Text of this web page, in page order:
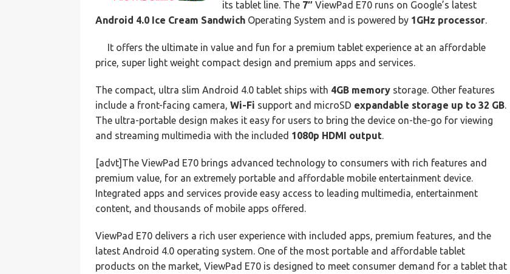
its tablet line. The 7″ ViewPad E70 runs on Google’s latest
Android 4.0 Ice Cream Sandwich Operating System and is powered by 1GHz processor.
It offers the ultimate in value and fun for a premium tablet experience at an affordable
price, super light weight compact design and premium apps and services.
The compact, ultra slim Android 4.0 tablet ships with 4GB memory storage. Other features
include a front-facing camera, Wi-Fi support and microSD expandable storage up to 32 GB.
The ultra-portable design makes it easy for users to bring the device on-the-go for viewing
and streaming multimedia with the included 1080p HDMI output.
[advt]The ViewPad E70 brings advanced technology to consumers with rich features and
premium value, for an extremely portable and affordable mobile entertainment device.
Integrated apps and services provide easy access to leading multimedia, entertainment
content, and thousands of mobile apps offered.
ViewPad E70 delivers a rich user experience with included apps, premium features, and the
latest Android 4.0 operating system. One of the most portable and affordable tablet
products on the market, ViewPad E70 is designed to meet consumer demand for a tablet that